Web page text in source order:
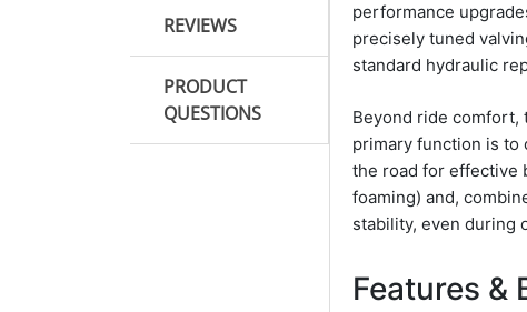
REVIEWS
PRODUCT
QUESTIONS
performance
precisely tuned
standard hydraulic
Beyond ride
primary function is to
the road for effective
foaming) and,
stability, even during
Features &